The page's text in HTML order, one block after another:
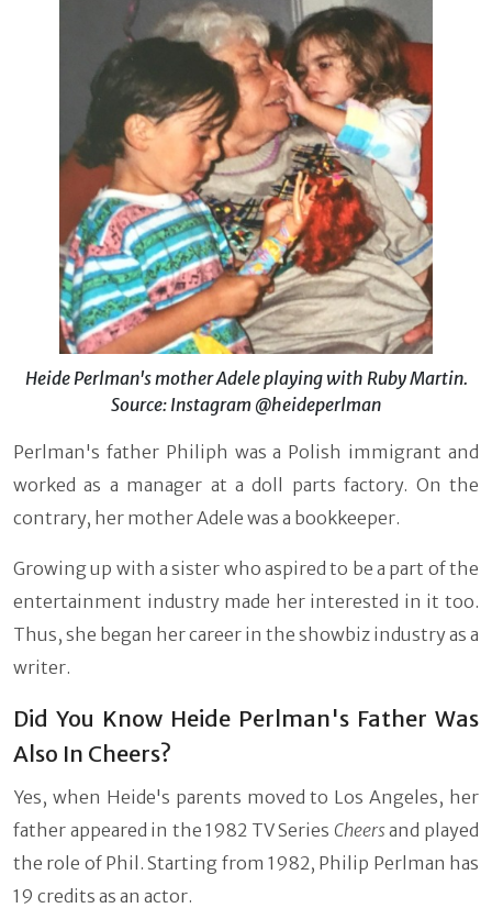
Heide Perlman's mother Adele playing with Ruby Martin.
Source: Instagram @heideperlman
Perlman's father Philiph was a Polish immigrant and
worked as a manager at a doll parts factory. On the
contrary, her mother Adele was a bookkeeper.
Growing up with a sister who aspired to be a part of the
entertainment industry made her interested in it too.
Thus, she began her career in the showbiz industry as a
writer.
Did You Know Heide Perlman's Father Was
Also In Cheers?
Yes, when Heide's parents moved to Los Angeles, her
father appeared in the 1982 TV Series Cheersand played
the role of Phil. Starting from 1982, Philip Perlman has
19 credits as an actor.